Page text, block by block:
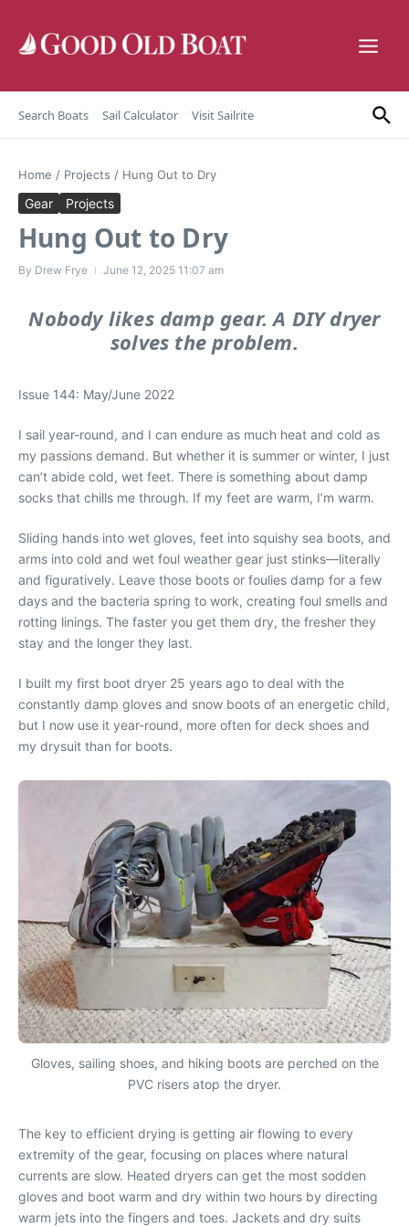
Search Boats Sail Calculator Visit Sailrite
Home / Projects / Hung Out to Dry
Gear Projects
Hung Out to Dry
By Drew Frye June 12, 2025 11:07 am
Nobody likes damp gear. A DIY dryer
solves the problem.
Issue 144: May/June 2022
I sail year-round, and I can endure as much heat and cold as
my passions demand. But whether it is summer or winter, I just
can’t abide cold, wet feet. There is something about damp
socks that chills me through. If my feet are warm, I’m warm.
Sliding hands into wet gloves, feet into squishy sea boots, and
arms into cold and wet foul weather gear just stinks—literally
and figuratively. Leave those boots or foulies damp for a few
days and the bacteria spring to work, creating foul smells and
rotting linings. The faster you get them dry, the fresher they
stay and the longer they last.
I built my first boot dryer 25 years ago to deal with the
constantly damp gloves and snow boots of an energetic child,
but I now use it year-round, more often for deck shoes and
my drysuit than for boots.
Gloves, sailing shoes, and hiking boots are perched on the
PVC risers atop the dryer.
The key to efficient drying is getting air flowing to every
extremity of the gear, focusing on places where natural
currents are slow. Heated dryers can get the most sodden
gloves and boot warm and dry within two hours by directing
warm jets into the fingers and toes. Jackets and dry suits